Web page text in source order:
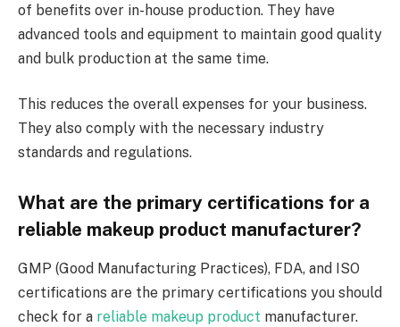
of benefits over in-house production. They have
advanced tools and equipment to maintain good quality
and bulk production at the same time.
This reduces the overall expenses for your business.
They also comply with the necessary industry
standards and regulations.
What are the primary certifications for a
reliable makeup product manufacturer?
GMP (Good Manufacturing Practices), FDA, and ISO
certifications are the primary certifications you should
check for a reliable makeup product manufacturer.